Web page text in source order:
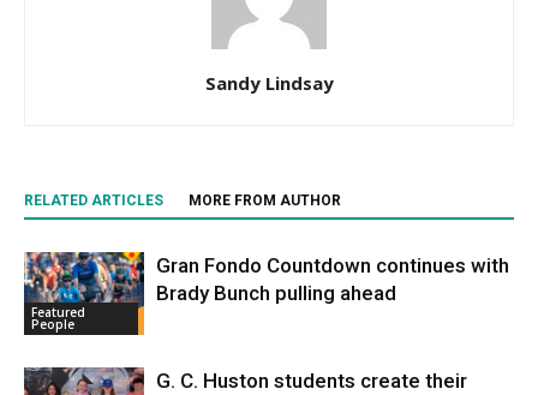
Sandy Lindsay
RELATED ARTICLES MORE FROM AUTHOR
Featured
People
Gran Fondo Countdown continues with
Brady Bunch pulling ahead
G. C. Huston students create their